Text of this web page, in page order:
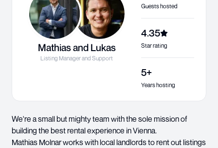
Mathias and Lukas
Listing Manager and Support
Guests hosted
4.35
Star rating
5+
Years hosting
We're a small but mighty team with the sole mission of
building the best rental experience in Vienna.
Mathias Molnar works with local landlords to rent out listings